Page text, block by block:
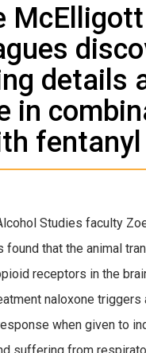
details
in
fentanyl
Studies faculty
found that the animal
receptors in the
naloxone triggers
when given to